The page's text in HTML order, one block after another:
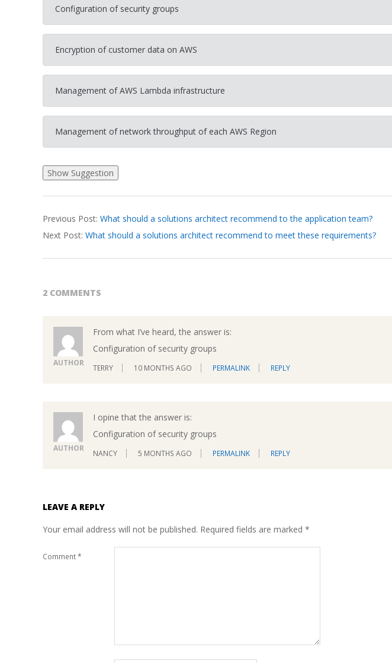
Configuration of security groups
Encryption of customer data on AWS
Management of AWS Lambda infrastructure
Management of network throughput of each AWS Region
03-
20
Previous Post: What should a solutions architect recommend to the application team?
Next Post: What should a solutions architect recommend to meet these requirements?
2 COMMENTS
AUTHOR
From what I’ve heard, the answer is:
Configuration of security groups
TERRY 10 MONTHS AGO PERMALINK REPLY
AUTHOR
I opine that the answer is:
Configuration of security groups
NANCY 5 MONTHS AGO PERMALINK REPLY
LEAVE A REPLY
Your email address will not be published. Required fields are marked *
Comment*